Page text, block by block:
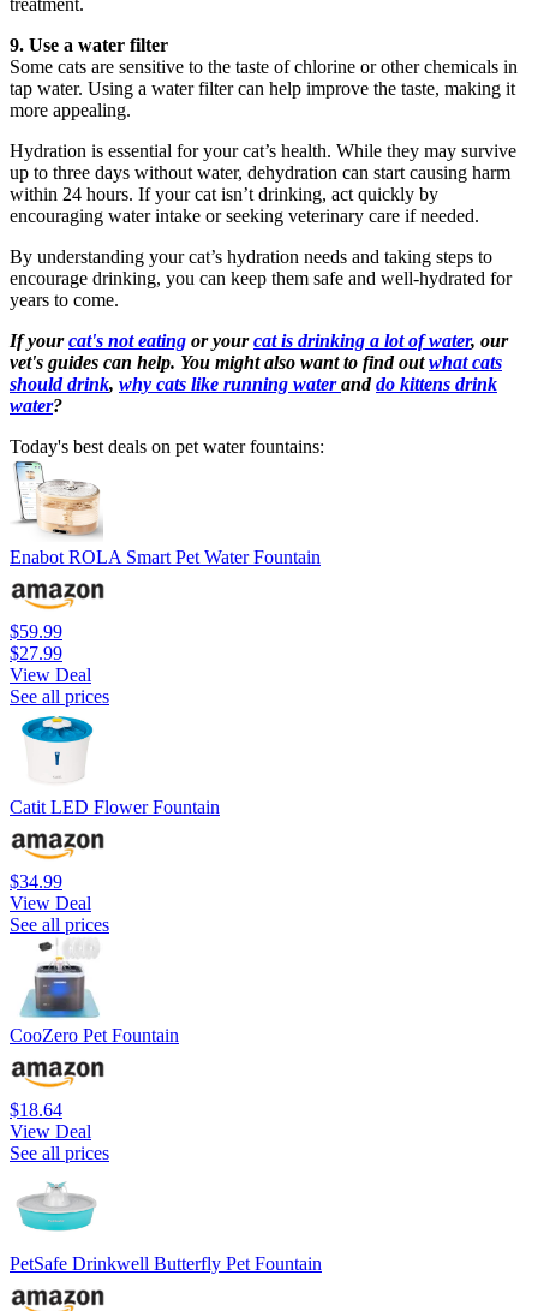
9. Use a water filter
Some cats are sensitive to the taste of chlorine or other chemicals in
tap water. Using a water filter can help improve the taste, making it
more appealing.
Hydration is essential for your cat’s health. While they may survive
up to three days without water, dehydration can start causing harm
within 24 hours. If your cat isn’t drinking, act quickly by
encouraging water intake or seeking veterinary care if needed.
By understanding your cat’s hydration needs and taking steps to
encourage drinking, you can keep them safe and well-hydrated for
years to come.
If yourcat's not eating or yourcat is drinking a lot of water, our
vet's guides can help. You might also want to find outwhat cats
should drink, why cats like running wateranddo kittens drink
water?
Today's best deals on pet water fountains:
Enabot ROLA Smart Pet Water Fountain
$59.99
$27.99
View Deal
See all prices
Catit LED Flower Fountain
$34.99
View Deal
See all prices
CooZero Pet Fountain
$18.64
View Deal
See all prices
PetSafe Drinkwell Butterfly Pet Fountain